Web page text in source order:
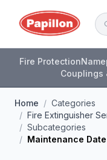
Fire Protection
Couplings
Home / Categories
/ Fire Extinguisher
/ Subcategories
/ Maintenance